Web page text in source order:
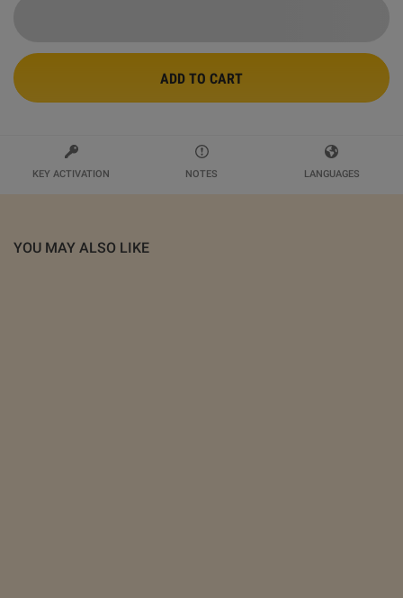
ADD TO CART
KEY ACTIVATION NOTES LANGUAGES
YOU MAY ALSO LIKE